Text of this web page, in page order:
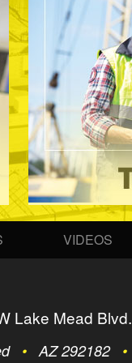
VIDEOS
Lake Mead Blvd.
• AZ 292182 •